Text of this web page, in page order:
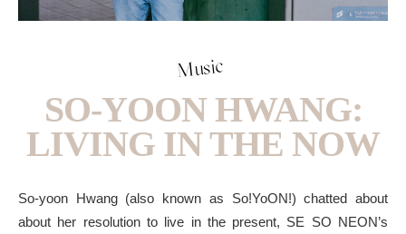
Music
SO-YOON HWANG:
LIVING IN THE NOW
So-yoon Hwang (also known as So!YoON!) chatted about
about her resolution to live in the present, SE SO NEON’s